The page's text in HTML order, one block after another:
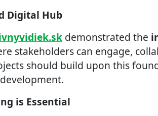
Digital Hub
demonstrated the
stakeholders can engage,
should build upon this
is Essential